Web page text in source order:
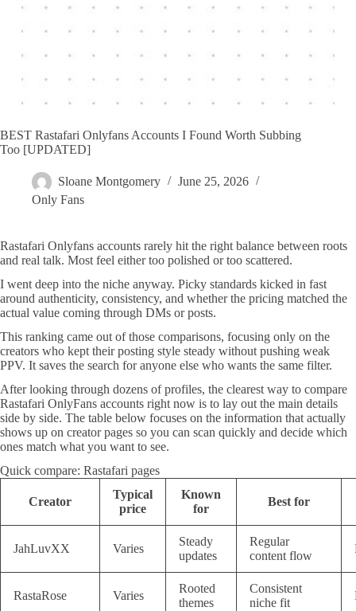
BEST Rastafari Onlyfans Accounts I Found Worth Subbing
Too [UPDATED]
Sloane Montgomery
June 25, 2026
Only Fans
Rastafari Onlyfans accounts rarely hit the right balance between roots
and real talk. Most feel either too polished or too scattered.
I went deep into the niche anyway. Picky standards kicked in fast
around authenticity, consistency, and whether the pricing matched the
actual value coming through DMs or posts.
This ranking came out of those comparisons, focusing only on the
creators who kept their posting style steady without pushing weak
PPV. It saves the search for anyone else who wants the same filter.
After looking through dozens of profiles, the clearest way to compare
Rastafari OnlyFans accounts right now is to lay out the main details
side by side. The table below focuses on the information that actually
shows up on creator pages so you can scan quickly and decide which
ones match what you want to see.
Quick compare: Rastafari pages
Creator
Typical
price
Known
for
Best for
JahLuvXX Varies
Steady
updates
Regular
content flow
RastaRose Varies
Rooted
themes
Consistent
niche fit